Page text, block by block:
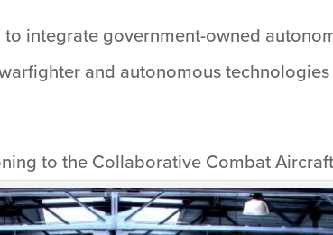
integrate government-owned
and autonomous
to the Collaborative Combat